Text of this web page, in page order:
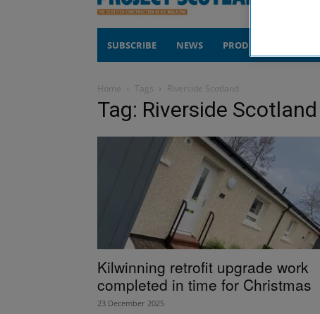
SUBSCRIBE NEWS PRODUCTS
Home Tags Riverside Scotland
Tag: Riverside Scotland
Kilwinning retrofit upgrade work
completed in time for Christmas
23 December 2025